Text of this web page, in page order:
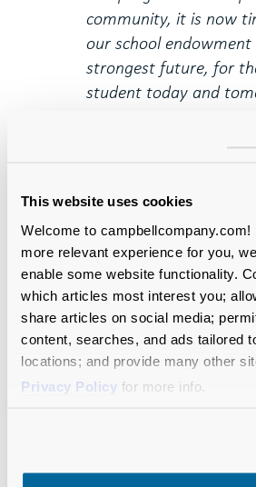
This website uses cookies
Welcome to campbellcompany.com!
more relevant experience for you,
enable some website functionality.
which articles most interest you;
share articles on social media;
content, searches, and ads tailored
locations; and provide many other
Privacy Policy for more info.
community, it is now
our school
strongest future, for
student today and
The endowment
important investment
Write a
version of your
This is what your board
want from you, and you
can provide it. You can do
case development
the end. Either way, it’s
You can
as needed for